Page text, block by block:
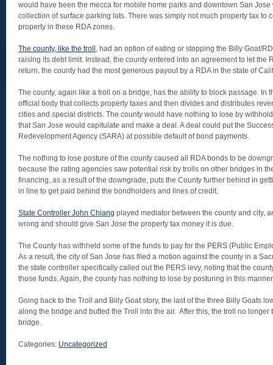
would have been the mecca for mobile home parks and downtown San
collection of surface parking lots. There was simply not much property tax to
property in these RDA zones.
The county, like the troll , had an option of eating or stopping the Billy Goat/
raising its debt limit. Instead, the county entered into an agreement to let the
return, the county had the most generous payout by a RDA in the state of
The county, again like a troll on a bridge, has the ability to block passage. In
official body that collects property taxes and then divides and distributes
cities and special districts. The county would have nothing to lose by
that San Jose would capitulate and make a deal. A deal could put the
Redevelopment Agency (SARA) at possible default of bond payments.
The nothing to lose posture of the county caused all RDA bonds to be
because the rating agencies saw potential risk by trolls on other bridges in
financing, as a result of the downgrade, puts the County further behind in
in line to get paid behind the bondholders and lines of credit.
State Controller John Chiang played mediator between the county and city,
wrong and should give San Jose the property tax money it is due.
The County has withheld some of the funds to pay for the PERS (Public
As a result, the city of San Jose has filed a motion against the county in a
the state controller specifically called out the PERS levy, noting that the
those funds. Again, the county has nothing to lose by posturing in this
Going back to the Troll and Billy Goat story, the last of the three Billy Goats
along the bridge and butted the Troll into the air. After this, the troll no longer
bridge.
Categories: Uncategorized